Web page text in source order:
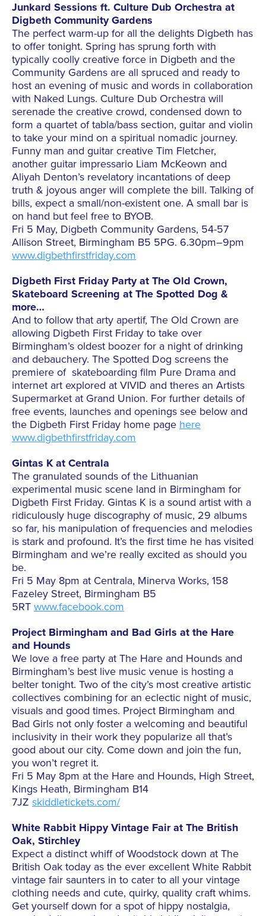
Junkard Sessions ft. Culture Dub Orchestra at
Digbeth Community Gardens
The perfect warm-up for all the delights Digbeth has
to offer tonight. Spring has sprung forth with
typically coolly creative force in Digbeth and the
Community Gardens are all spruced and ready to
host an evening of music and words in collaboration
with Naked Lungs. Culture Dub Orchestra will
serenade the creative crowd, condensed down to
form a quartet of tabla/bass section, guitar and violin
to take your mind on a spiritual nomadic journey.
Funny man and guitar creative Tim Fletcher,
another guitar impressario Liam McKeown and
Aliyah Denton’s revelatory incantations of deep
truth & joyous anger will complete the bill. Talking of
bills, expect a small/non-existent one. A small bar is
on hand but feel free to BYOB.
Fri 5 May, Digbeth Community Gardens, 54-57
Allison Street, Birmingham B5 5PG. 6.30pm–9pm
www.digbethfirstfriday.com
Digbeth First Friday Party at The Old Crown,
Skateboard Screening at The Spotted Dog &
more…
And to follow that arty apertif, The Old Crown are
allowing Digbeth First Friday to take over
Birmingham’s oldest boozer for a night of drinking
and debauchery. The Spotted Dog screens the
premiere of skateboarding film Pure Drama and
internet art explored at VIVID and theres an Artists
Supermarket at Grand Union. For further details of
free events, launches and openings see below and
the Digbeth First Friday home page here
www.digbethfirstfriday.com
Gintas K at Centrala
The granulated sounds of the Lithuanian
experimental music scene land in Birmingham for
Digbeth First Friday. Gintas K is a sound artist with a
ridiculously huge discography of music, 29 albums
so far, his manipulation of frequencies and melodies
is stark and profound. It’s the first time he has visited
Birmingham and we’re really excited as should you
be.
Fri 5 May 8pm at Centrala, Minerva Works, 158
Fazeley Street, Birmingham B5
5RT www.facebook.com
Project Birmingham and Bad Girls at the Hare
and Hounds
We love a free party at The Hare and Hounds and
Birmingham’s best live music venue is hosting a
belter tonight. Two of the city’s most creative artistic
collectives combining for an eclectic night of music,
visuals and good times. Project Birmingham and
Bad Girls not only foster a welcoming and beautiful
inclusivity in their work they popularize all that’s
good about our city. Come down and join the fun,
you won’t regret it.
Fri 5 May 8pm at the Hare and Hounds, High Street,
Kings Heath, Birmingham B14
7JZ skiddletickets.com/
White Rabbit Hippy Vintage Fair at The British
Oak, Stirchley
Expect a distinct whiff of Woodstock down at The
British Oak today as the ever excellent White Rabbit
vintage fair saunters in to cater to all your vintage
clothing needs and cute, quirky, quality craft whims.
Get yourself down for a spot of hippy nostalgia,